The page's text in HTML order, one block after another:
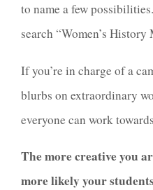
to name a few
search “Women’s
If you’re in charge of a
blurbs on extraordinary
everyone can work
The more creative you
more likely your